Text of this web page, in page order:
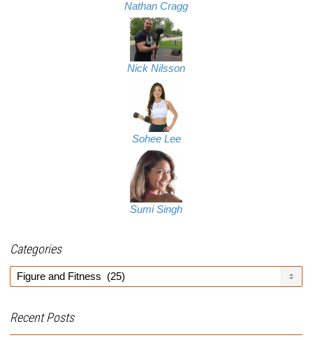
Nathan Cragg
Nick Nilsson
Sohee Lee
Sumi Singh
Categories
Categories
Recent Posts